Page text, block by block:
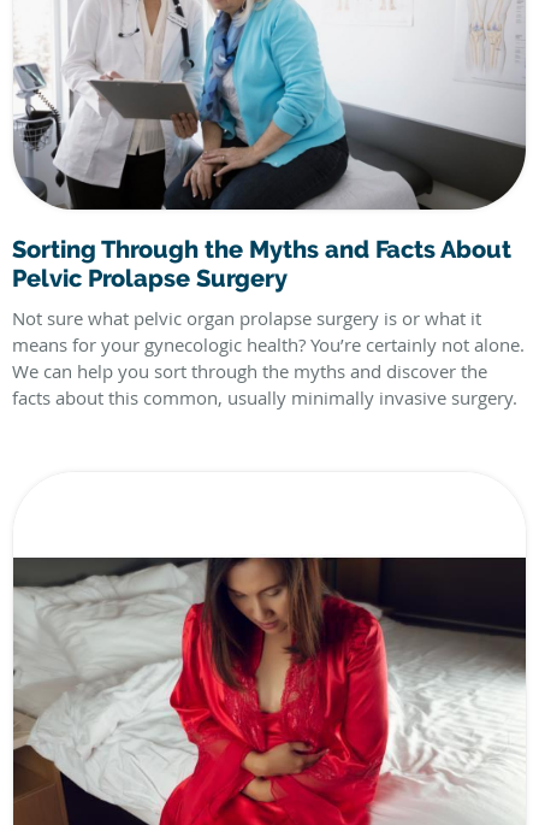
Sorting Through the Myths and Facts About
Pelvic Prolapse Surgery
Not sure what pelvic organ prolapse surgery is or what it
means for your gynecologic health? You’re certainly not alone.
We can help you sort through the myths and discover the
facts about this common, usually minimally invasive surgery.